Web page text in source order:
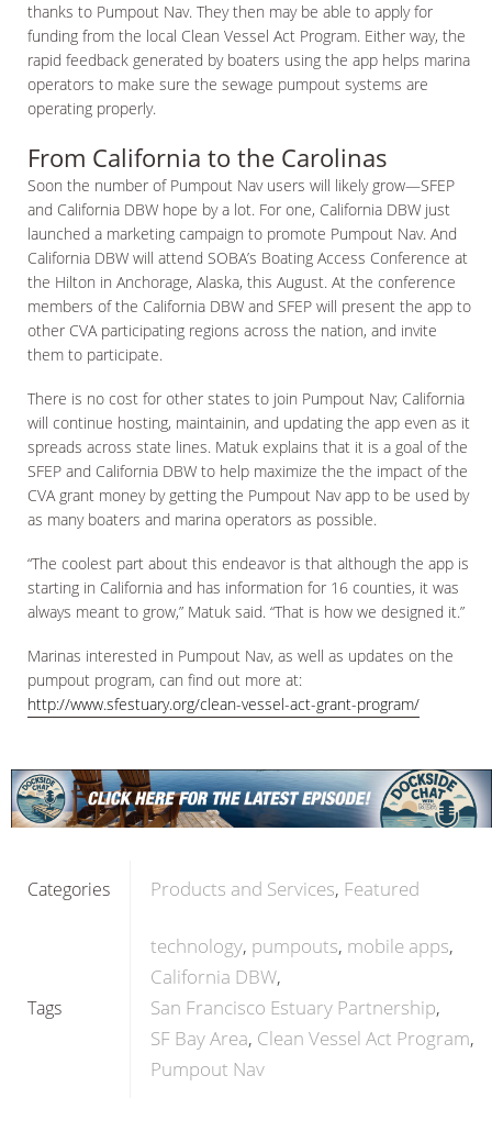
thanks to Pumpout Nav. They then may be able to apply for
funding from the local Clean Vessel Act Program. Either way, the
rapid feedback generated by boaters using the app helps marina
operators to make sure the sewage pumpout systems are
operating properly.
From California to the Carolinas
Soon the number of Pumpout Nav users will likely grow—SFEP
and California DBW hope by a lot. For one, California DBW just
launched a marketing campaign to promote Pumpout Nav. And
California DBW will attend SOBA’s Boating Access Conference at
the Hilton in Anchorage, Alaska, this August. At the conference
members of the California DBW and SFEP will present the app to
other CVA participating regions across the nation, and invite
them to participate.
There is no cost for other states to join Pumpout Nav; California
will continue hosting, maintainin, and updating the app even as it
spreads across state lines. Matuk explains that it is a goal of the
SFEP and California DBW to help maximize the the impact of the
CVA grant money by getting the Pumpout Nav app to be used by
as many boaters and marina operators as possible.
“The coolest part about this endeavor is that although the app is
starting in California and has information for 16 counties, it was
always meant to grow,” Matuk said. “That is how we designed it.”
Marinas interested in Pumpout Nav, as well as updates on the
pumpout program, can find out more at:
http://www.sfestuary.org/clean-vessel-act-grant-program/
Categories Products and Services Featured
Tags
technology pumpouts mobile apps
California DBW
San Francisco Estuary Partnership
SF Bay Area Clean Vessel Act Program
Pumpout Nav